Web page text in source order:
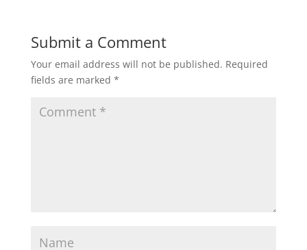
Submit a Comment
Your email address will not be published. Required
fields are marked *